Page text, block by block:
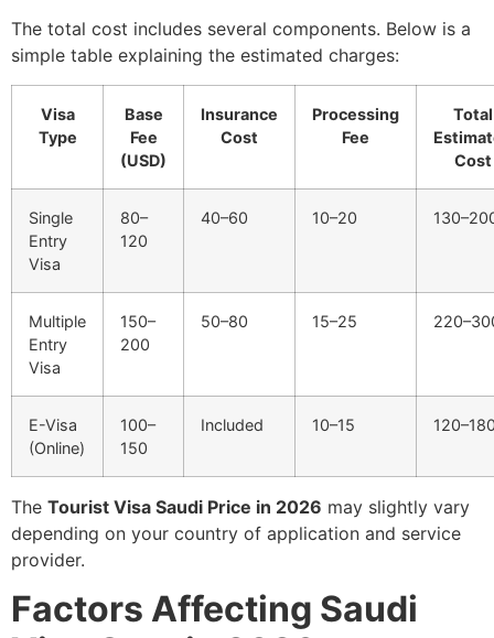
The total cost includes several components. Below is a
simple table explaining the estimated charges:
Visa
Type
Base
Fee
(USD)
Insurance
Cost
Processing
Fee
Total
Cost
Single
Entry
Visa
80–
120
40–60 10–20
Multiple
Entry
Visa
150–
200
50–80 15–25
E-Visa
(Online)
100–
150
Included 10–15
The Tourist Visa Saudi Price in 2026 may slightly vary
depending on your country of application and service
provider.
Factors Affecting Saudi